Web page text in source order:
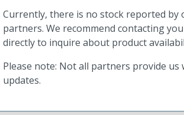
Currently, there is no stock reported
partners. We recommend contacting
directly to inquire about product
Please note: Not all partners provide
updates.